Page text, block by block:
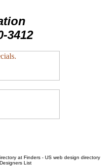
3412
at Finders - US web design directory
List